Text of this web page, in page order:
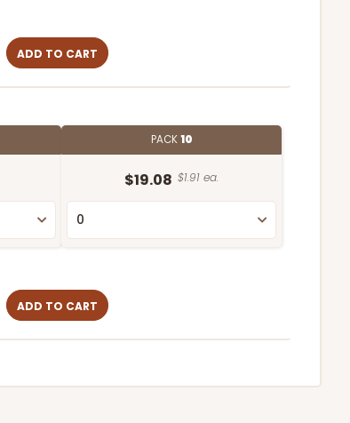
ADD TO CART
PACK10
$19.08 $1.91 ea.
ADD TO CART